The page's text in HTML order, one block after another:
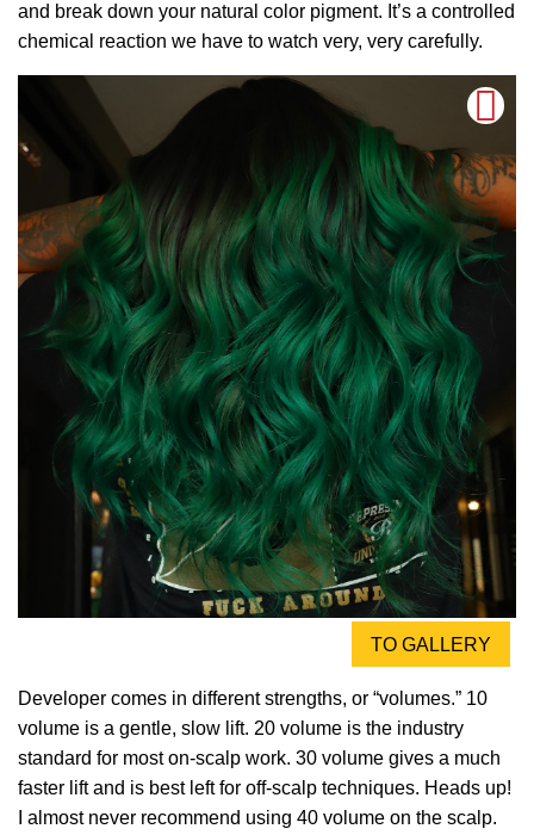
and break down your natural color pigment. It’s a controlled
chemical reaction we have to watch very, very carefully.
TO GALLERY
Developer comes in different strengths, or “volumes.” 10
volume is a gentle, slow lift. 20 volume is the industry
standard for most on-scalp work. 30 volume gives a much
faster lift and is best left for off-scalp techniques. Heads up!
I almost never recommend using 40 volume on the scalp.